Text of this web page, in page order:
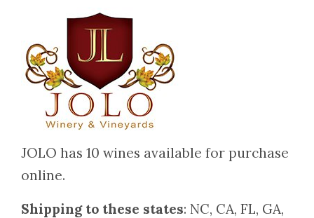
JOLO has 10 wines available for purchase
online.
Shipping to these states: NC, CA, FL, GA,